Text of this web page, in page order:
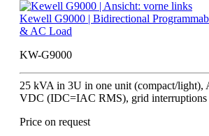
Kewell G9000 | Bidirectional
& AC Load
KW-G9000
25 kVA in 3U in one unit (compact/light),
VDC (IDC=IAC RMS), grid interruptions
Price on request